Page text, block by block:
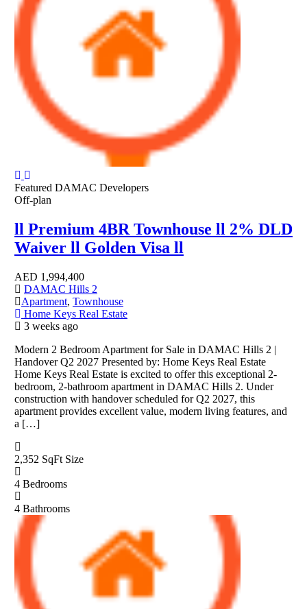
Featured DAMAC Developers
Off-plan
ll Premium 4BR Townhouse ll 2% DLD
Waiver ll Golden Visa ll
AED 1,994,400
DAMAC Hills 2
Apartment, Townhouse
Home Keys Real Estate
3 weeks ago
Modern 2 Bedroom Apartment for Sale in DAMAC Hills 2 |
Handover Q2 2027 Presented by: Home Keys Real Estate
Home Keys Real Estate is excited to offer this exceptional 2-
bedroom, 2-bathroom apartment in DAMAC Hills 2. Under
construction with handover scheduled for Q2 2027, this
apartment provides excellent value, modern living features, and
a […]
2,352 SqFt Size
4 Bedrooms
4 Bathrooms